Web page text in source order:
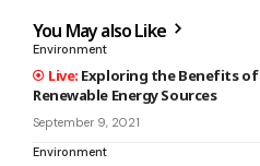
You May also Like
Environment
Exploring the Benefits of
Renewable Energy Sources
September 9, 2021
Environment